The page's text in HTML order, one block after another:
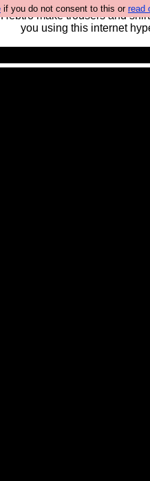
if you do not consent to this or read
Hebtro make trousers and
you using this internet